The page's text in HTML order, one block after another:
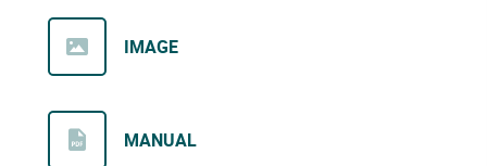
IMAGE
MANUAL